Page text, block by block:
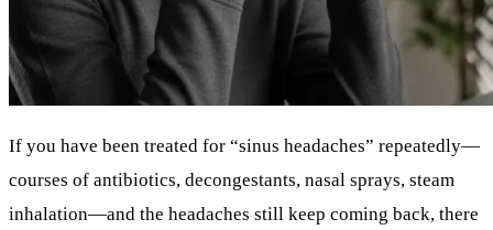
If you have been treated for “sinus headaches” repeatedly—
courses of antibiotics, decongestants, nasal sprays, steam
inhalation—and the headaches still keep coming back, there